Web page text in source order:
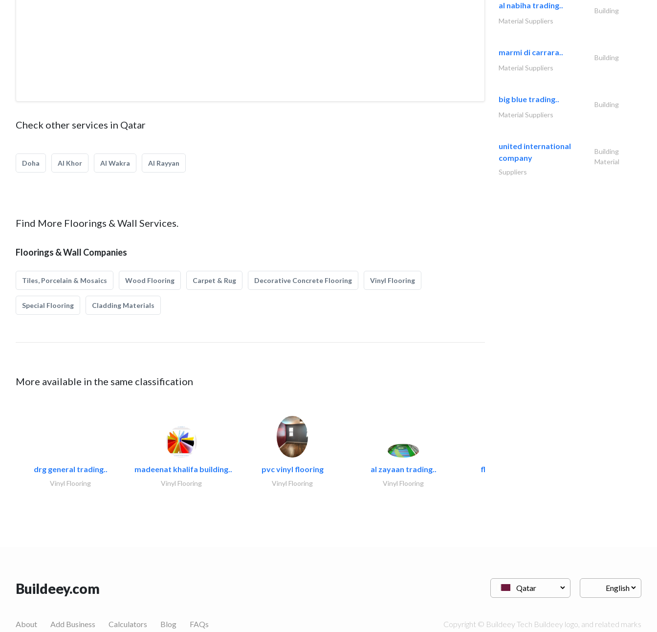
Check other services in Qatar
Doha Al Khor Al Wakra Al Rayyan
Find More Floorings & Wall Services.
Floorings & Wall Companies
Tiles, Porcelain & Mosaics Wood Flooring Carpet & Rug Decorative Concrete Flooring Vinyl Flooring
Special Flooring Cladding Materials
More available in the same classification
drg general trading..
Vinyl Flooring
madeenat khalifa building..
Vinyl Flooring
pvc vinyl flooring
Vinyl Flooring
al zayaan trading..
Vinyl Flooring
floortech interiors
al nabiha trading..
Building
Material Suppliers
marmi di carrara..
Building
Material Suppliers
big blue trading..
Building
Material Suppliers
united international
company
Building
Material
Suppliers
Buildeey.com
About Add Business Calculators Blog FAQs Copyright © Buildeey Tech Buildeey logo, and related marks